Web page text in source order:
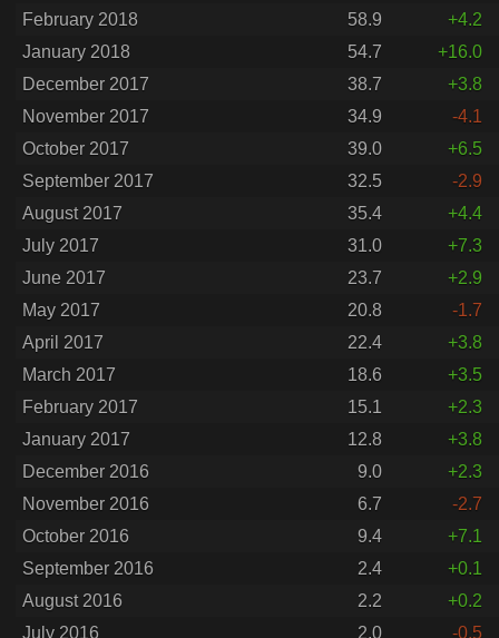
February 2018
58.9
+4.2
January 2018
54.7
+16.0
December 2017
38.7
+3.8
November 2017
34.9
-4.1
October 2017
39.0
+6.5
September 2017
32.5
-2.9
August 2017
35.4
+4.4
July 2017
31.0
+7.3
June 2017
23.7
+2.9
May 2017
20.8
-1.7
April 2017
22.4
+3.8
March 2017
18.6
+3.5
February 2017
15.1
+2.3
January 2017
12.8
+3.8
December 2016
9.0
+2.3
November 2016
6.7
-2.7
October 2016
9.4
+7.1
September 2016
2.4
+0.1
August 2016
2.2
+0.2
July 2016
2.0
-0.5